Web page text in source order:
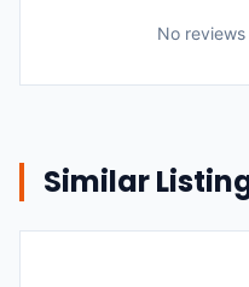
No
Similar